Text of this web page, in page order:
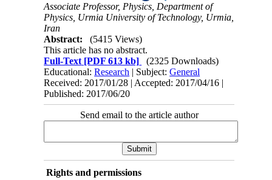
Associate Professor, Physics, Department of
Physics, Urmia University of Technology, Urmia,
Iran
Abstract:
(5415 Views)
This article has no abstract.
Full-Text [PDF 613 kb]
(2325 Downloads)
Educational:Research | Subject:General
Received: 2017/01/28 | Accepted: 2017/04/16 |
Published: 2017/06/20
Send email to the article author
Rights and permissions